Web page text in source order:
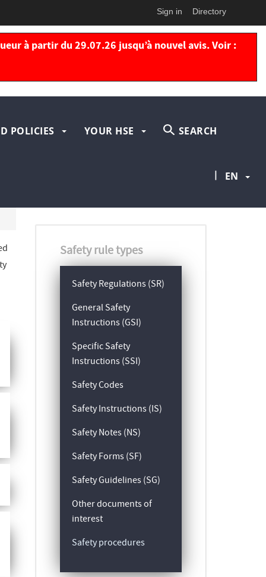
Sign in Directory
à partir du 29.07.26 jusqu’à nouvel avis. Voir :
POLICIES YOUR HSE SEARCH
| EN
Safety rule types
Safety Regulations (SR)
General Safety
Instructions (GSI)
Specific Safety
Instructions (SSI)
Safety Codes
Safety Instructions (IS)
Safety Notes (NS)
Safety Forms (SF)
Safety Guidelines (SG)
Other documents of
interest
Safety procedures